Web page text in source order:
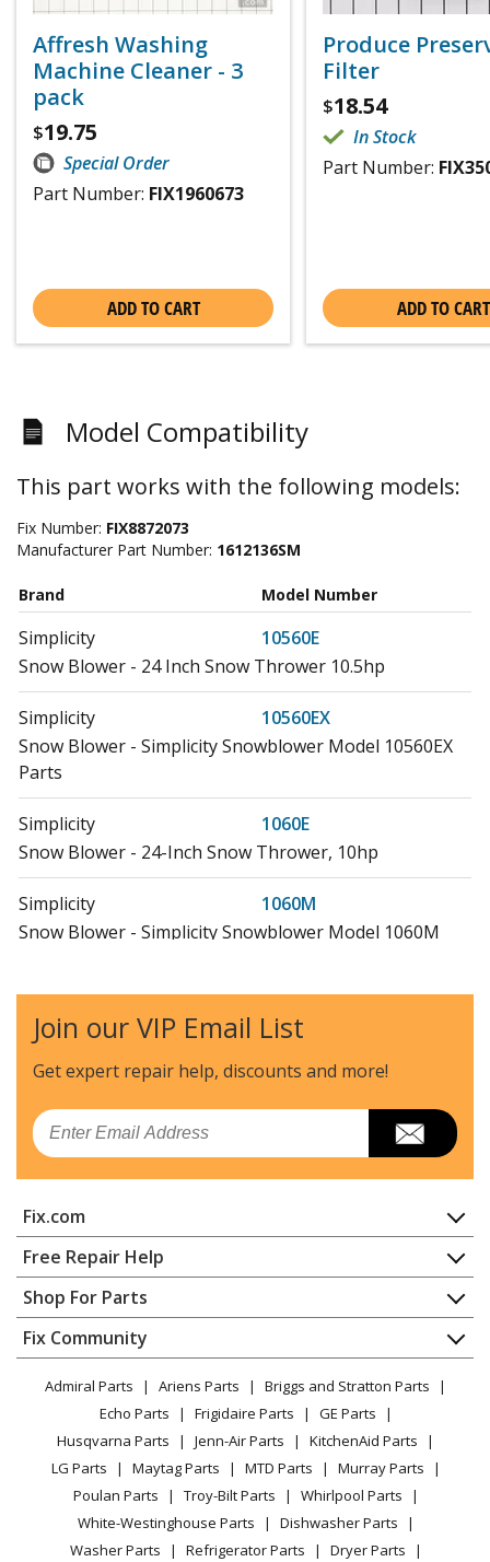
Affresh Washing
Machine Cleaner - 3
pack
$19.75
Special Order
Part Number: FIX1960673
ADD TO CART
Produce
Filter
$18.54
In Stock
Part Number:
ADD TO CART
Model Compatibility
This part works with the following models:
Fix Number: FIX8872073
Manufacturer Part Number: 1612136SM
Brand Model Number
Simplicity
10560E
Snow Blower - 24 Inch Snow Thrower 10.5hp
Simplicity
10560EX
Snow Blower - Simplicity Snowblower Model 10560EX
Parts
Simplicity
1060E
Snow Blower - 24-Inch Snow Thrower, 10hp
Simplicity
1060M
Snow Blower - Simplicity Snowblower Model 1060M
Snow Blower - Simplicity Snowblower Model 1080M
Parts
Simplicity
1080S
Snow Blower - Simplicity Snowblower Model 1080S
Simplicity
Snow Blower - Simplicity Snowblower Model 11080S
Parts
Simplicity
Snow Blower - Simplicity Snowblower Model 11570E
Parts
Simplicity
1170E
Snow Blower - Simplicity Snowblower Model 1170E
Simplicity
1170M
Join our VIP Email List
Get expert repair help, discounts and more!
Email
Fix.com
Home
Contact
About Us
FAQ
Privacy Policy
CA Privacy Rights
Cookie Policy
Terms of Use
Terms of Sale
Sitemap
Free Repair Help
Appliance Repair
Dishwasher
Dryer
Microwave
Range / Stove / Oven
Refrigerator
Washing Machine
Shop For Parts
Appliance
Lawn & Garden
Power Tool
Vacuum
Heating & Cooling
Small Appliance
Patio & Yard
Fix Community
YouTube Channel
Facebook Page
TikTok
Instagram
Admiral Parts Ariens Parts
Briggs and Stratton Parts
Echo Parts
Frigidaire Parts
GE Parts
Husqvarna Parts
Jenn-Air Parts
KitchenAid Parts
LG Parts
Maytag Parts MTD Parts
Murray Parts
Poulan Parts
Troy-Bilt Parts
Whirlpool Parts
White-Westinghouse Parts
Dishwasher Parts
Washer Parts
Refrigerator Parts Dryer Parts